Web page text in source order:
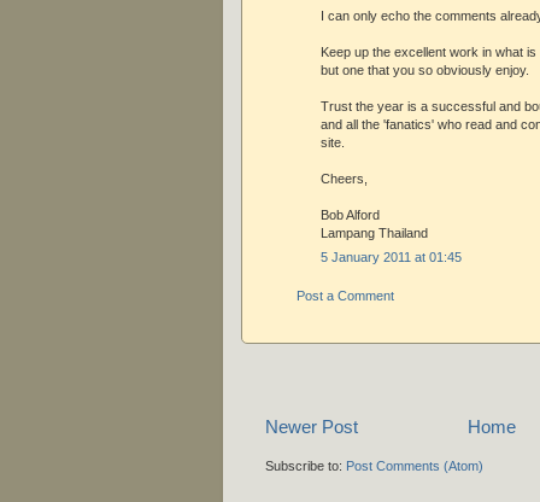
I can only echo the comments
Keep up the excellent work in what
but one that you so obviously enjoy.
Trust the year is a successful and
and all the 'fanatics' who read and
site.
Cheers,
Bob Alford
Lampang Thailand
5 January 2011 at 01:45
Post a Comment
Newer Post Home
Subscribe to: Post Comments (Atom)